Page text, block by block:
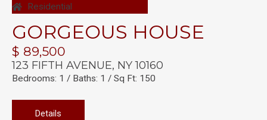
Residential
GORGEOUS HOUSE
$ 89,500
123 FIFTH AVENUE, NY 10160
Bedrooms: 1 / Baths: 1 / Sq Ft: 150
Details